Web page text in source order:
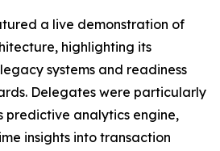
a live demonstration of
highlighting its
systems and readiness
Delegates were particularly
predictive analytics engine,
insights into transaction